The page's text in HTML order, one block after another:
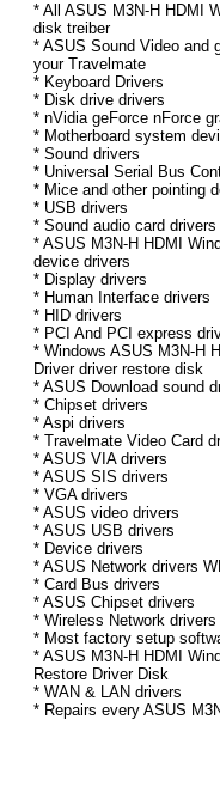
* All ASUS M3N-H HDMI
disk treiber
* ASUS Sound Video and
your Travelmate
* Keyboard Drivers
* Disk drive drivers
* nVidia geForce nForce
* Motherboard system
* Sound drivers
* Universal Serial Bus
* Mice and other pointing
* USB drivers
* Sound audio card drivers
* ASUS M3N-H HDMI
device drivers
* Display drivers
* Human Interface drivers
* HID drivers
* PCI And PCI express
* Windows ASUS M3N-H
Driver driver restore disk
* ASUS Download sound
* Chipset drivers
* Aspi drivers
* Travelmate Video Card
* ASUS VIA drivers
* ASUS SIS drivers
* VGA drivers
* ASUS video drivers
* ASUS USB drivers
* Device drivers
* ASUS Network drivers
* Card Bus drivers
* ASUS Chipset drivers
* Wireless Network drivers
* Most factory setup
* ASUS M3N-H HDMI
Restore Driver Disk
* WAN & LAN drivers
* Repairs every ASUS